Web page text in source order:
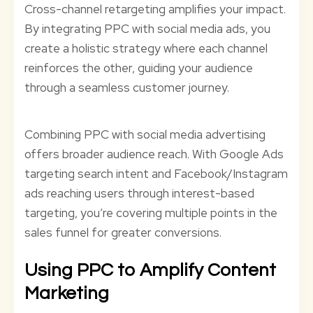
Cross-channel retargeting amplifies your impact.
By integrating PPC with social media ads, you
create a holistic strategy where each channel
reinforces the other, guiding your audience
through a seamless customer journey.
Combining PPC with social media advertising
offers broader audience reach. With Google Ads
targeting search intent and Facebook/Instagram
ads reaching users through interest-based
targeting, you’re covering multiple points in the
sales funnel for greater conversions.
Using PPC to Amplify Content
Marketing